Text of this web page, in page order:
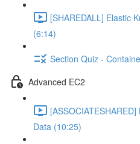
[SHAREDALL] Elastic
(6:14)
Section Quiz -
Advanced EC2
Data (10:25)